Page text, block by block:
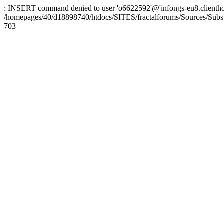
: INSERT command denied to user 'o6622592'@'infongs-
/homepages/40/d18898740/htdocs/SITES/fractalforums/Sources/
703